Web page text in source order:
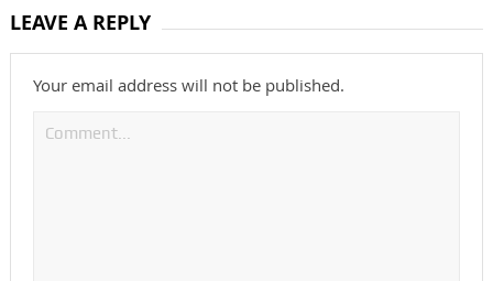
LEAVE A REPLY
Your email address will not be published.